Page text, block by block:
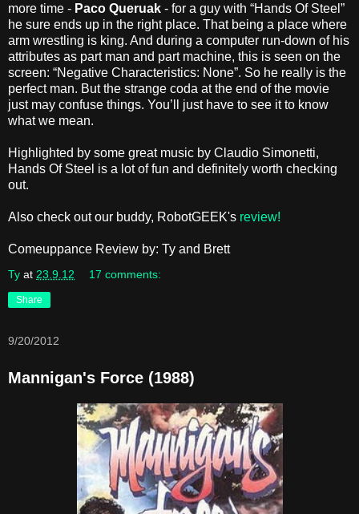
more time - Paco Queruak - for a guy with “Hands Of Steel”
he sure ends up in the right place. That being a place where
arm wrestling is king. And during a computer run-down of his
attributes as part man and part machine, this is seen on the
screen: “Negative Characteristics: None”. So he really is the
perfect man. But the strange coda at the end of the movie
just may confuse things. You’ll just have to see it to know
what we mean.
Highlighted by some great music by Claudio Simonetti,
Hands Of Steel is a lot of fun and definitely worth checking
out.
Also check out our buddy, RobotGEEK's review!
Comeuppance Review by: Ty and Brett
Ty at 23.9.12 17 comments:
Share
9/20/2012
Mannigan's Force (1988)